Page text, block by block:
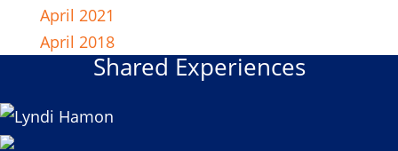
April 2021
April 2018
Shared Experiences